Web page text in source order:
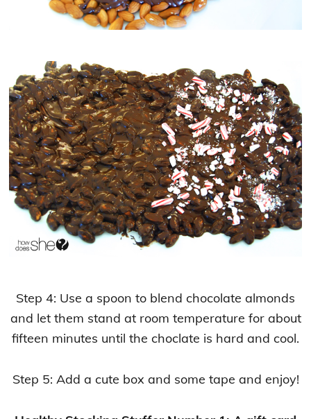
Step 4: Use a spoon to blend chocolate almonds
and let them stand at room temperature for about
fifteen minutes until the choclate is hard and cool.
Step 5: Add a cute box and some tape and enjoy!